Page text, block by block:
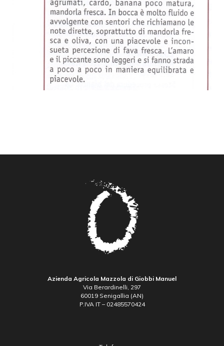
Azienda Agricola Mazzola di Giobbi Manuel
Via Berardinelli, 297
60019 Senigallia (AN)
P.IVA IT – 02485570424